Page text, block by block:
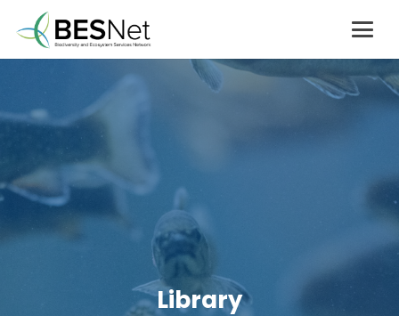
Library